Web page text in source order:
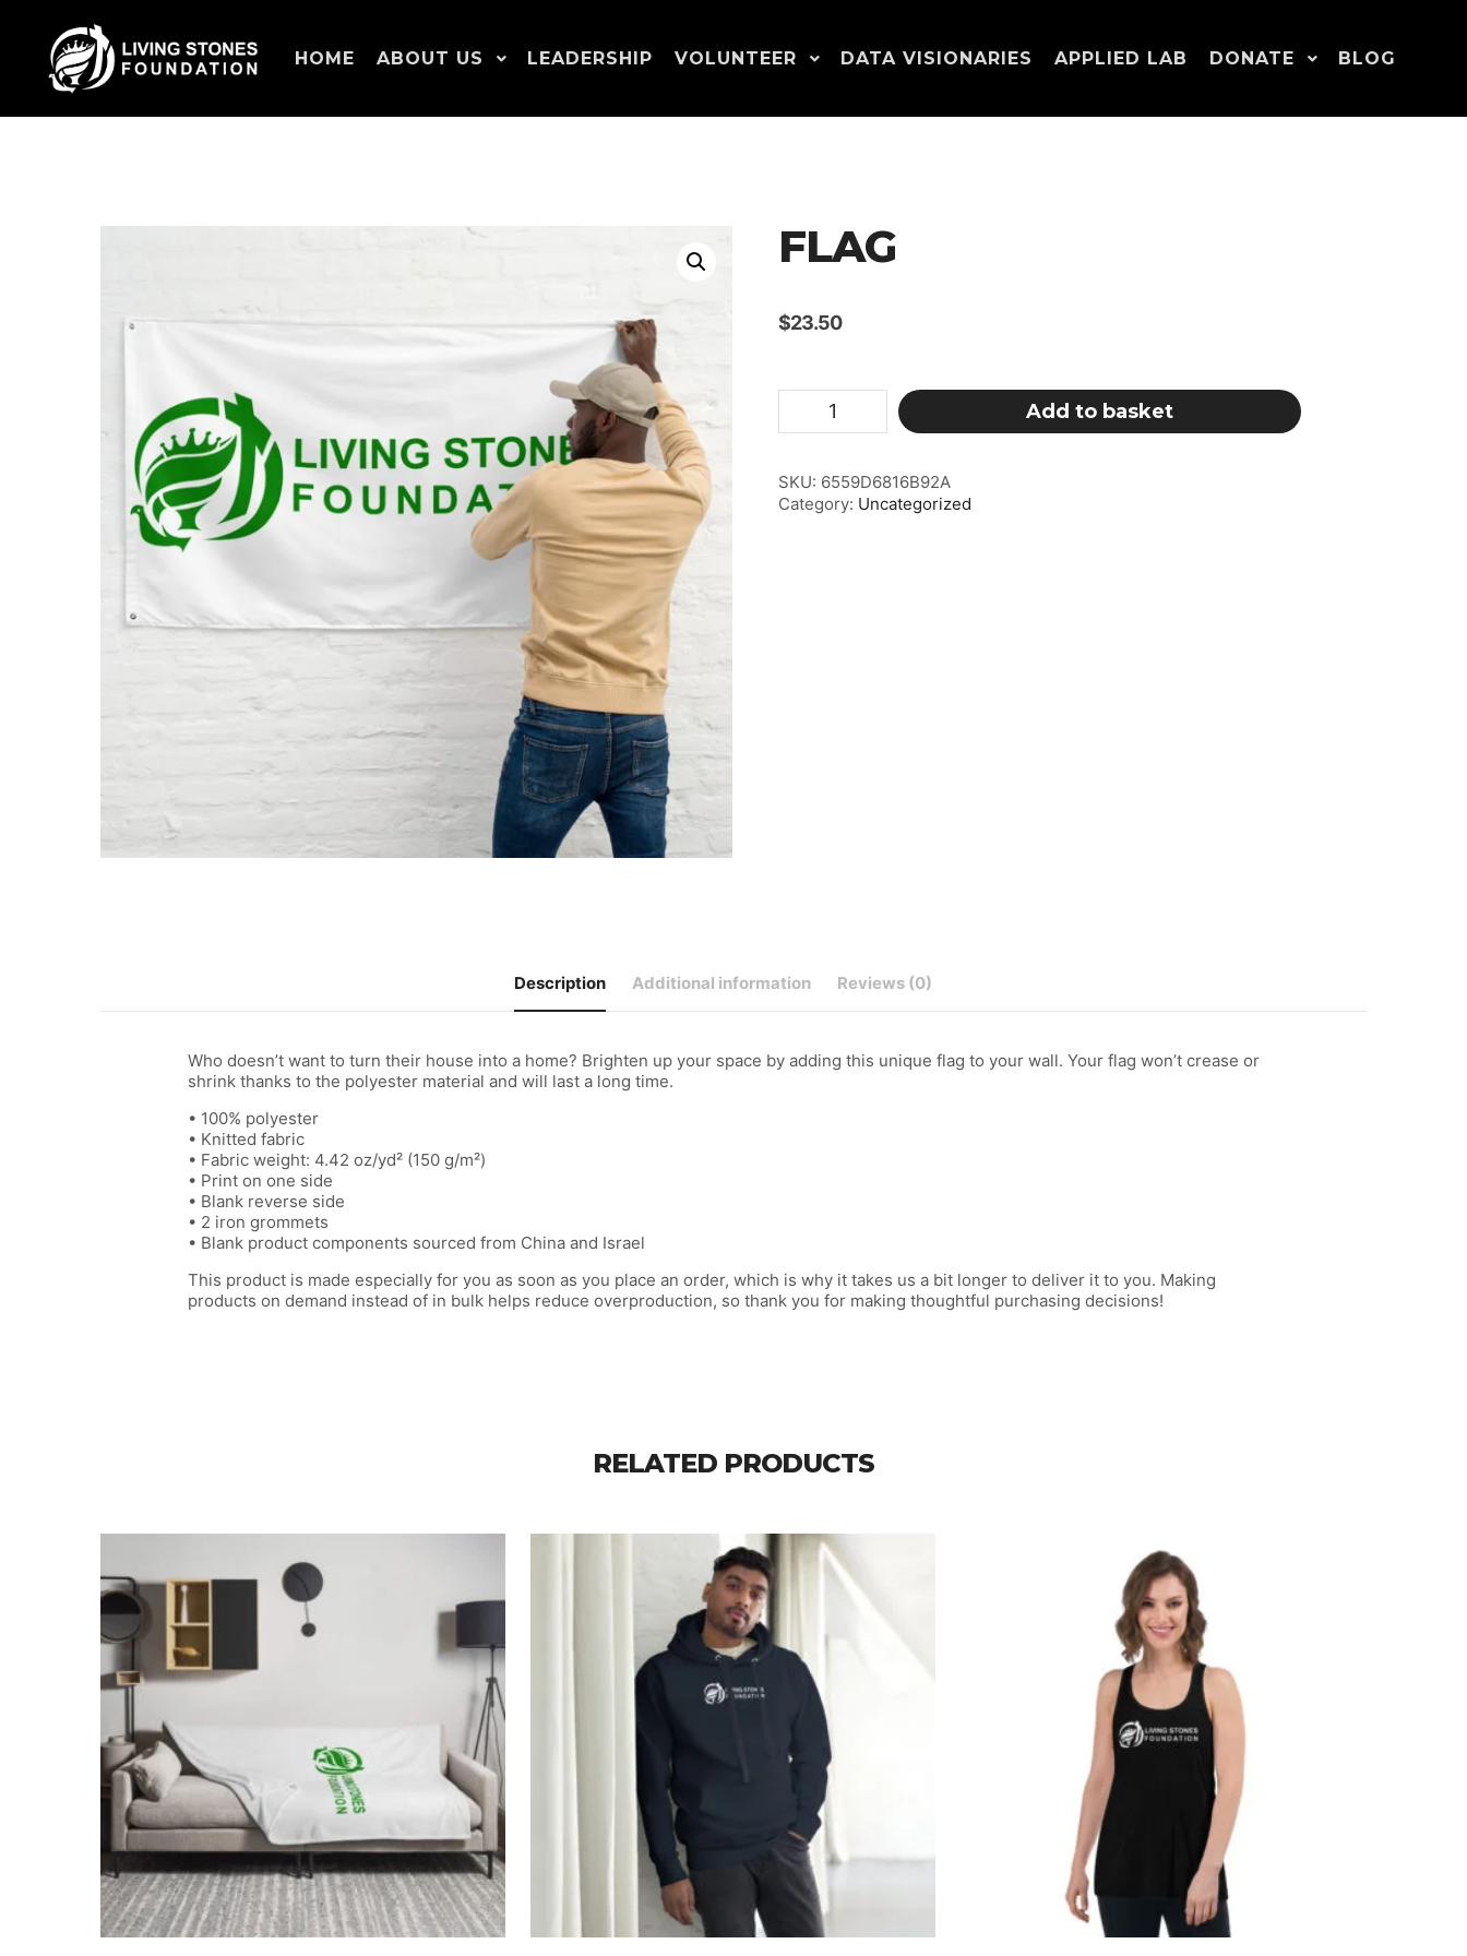
HOME ABOUT US LEADERSHIP VOLUNTEER DATA VISIONARIES APPLIED LAB DONATE BLOG
FLAG
$23.50
quantity
Add to basket
SKU: 6559D6816B92A
Category: Uncategorized
Description Additional information Reviews (0)
Who doesn’t want to turn their house into a home? Brighten up your space by adding this unique flag to your wall. Your flag won’t crease or
shrink thanks to the polyester material and will last a long time.
• 100% polyester
• Knitted fabric
• Fabric weight: 4.42 oz/yd² (150 g/m²)
• Print on one side
• Blank reverse side
• 2 iron grommets
• Blank product components sourced from China and Israel
This product is made especially for you as soon as you place an order, which is why it takes us a bit longer to deliver it to you. Making
products on demand instead of in bulk helps reduce overproduction, so thank you for making thoughtful purchasing decisions!
RELATED PRODUCTS